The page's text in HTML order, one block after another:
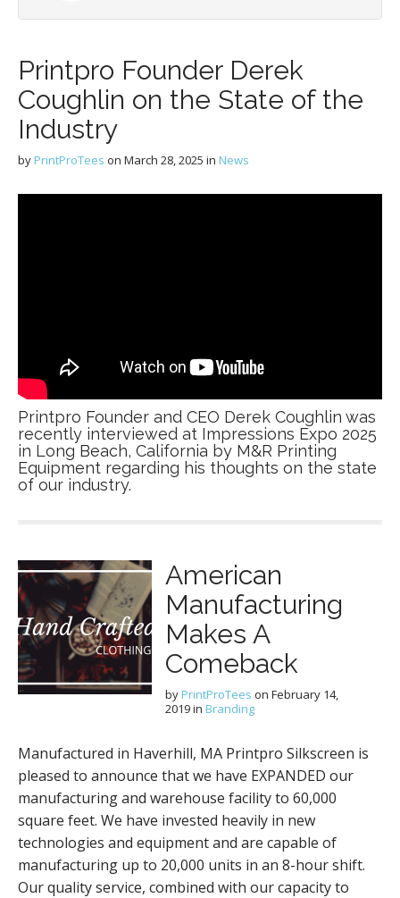
Printpro Founder Derek
Coughlin on the State of the
Industry
by PrintProTees on March 28, 2025 in News
Printpro Founder and CEO Derek Coughlin was
recently interviewed at Impressions Expo 2025
in Long Beach, California by M&R Printing
Equipment regarding his thoughts on the state
of our industry.
American
Manufacturing
Makes A
Comeback
by PrintProTees on February 14,
2019in Branding
Manufactured in Haverhill, MA Printpro Silkscreen is
pleased to announce that we have EXPANDED our
manufacturing and warehouse facility to 60,000
square feet. We have invested heavily in new
technologies and equipment and are capable of
manufacturing up to 20,000 units in an 8-hour shift.
Our quality service, combined with our capacity to